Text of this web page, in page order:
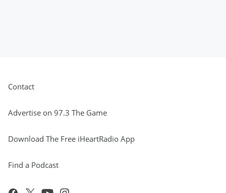
Contact
Advertise on 97.3 The Game
Download The Free iHeartRadio App
Find a Podcast